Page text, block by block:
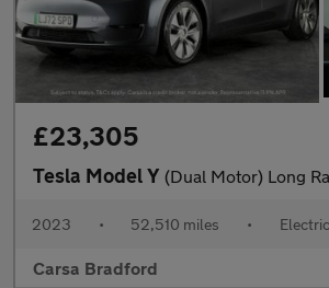
£23,305
Tesla Model Y (Dual Motor) Long Range 4WDE (384 bhp) - HEATED
2023 • 52,510 miles • Electric
Carsa Bradford